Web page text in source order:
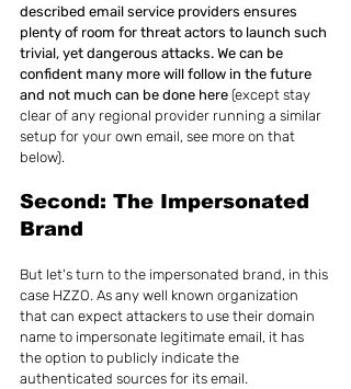
described email service providers ensures
plenty of room for threat actors to launch such
trivial, yet dangerous attacks. We can be
confident many more will follow in the future
and not much can be done here (except stay
clear of any regional provider running a similar
setup for your own email, see more on that
below).
Second: The Impersonated
Brand
But let's turn to the impersonated brand, in this
case HZZO. As any well known organization
that can expect attackers to use their domain
name to impersonate legitimate email, it has
the option to publicly indicate the
authenticated sources for its email.